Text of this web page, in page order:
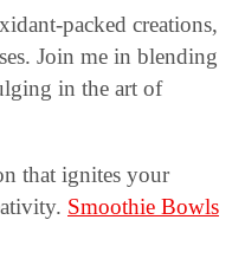
packed creations,
Join me in blending
in the art of
that ignites your
Smoothie Bowls